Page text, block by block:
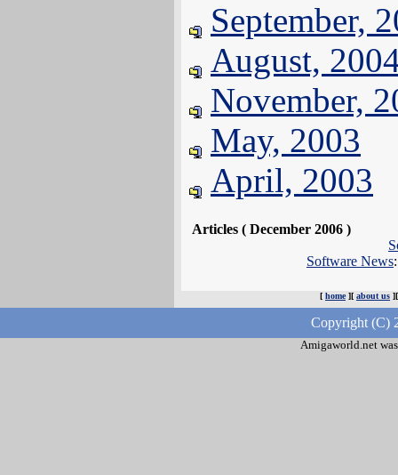
September,
August,
November,
May, 2003
April, 2003
Articles ( December 2006 )
Software News
[ home][ about us
Copyright (C)
Amigaworld.net